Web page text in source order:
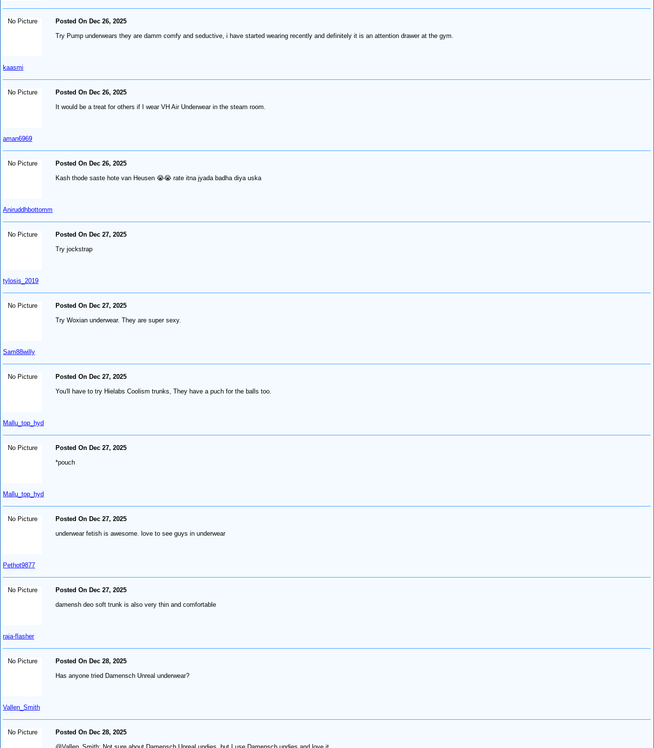
No Picture
kaasmi
Posted On Dec 26, 2025
Try Pump underwears they are damm comfy and seductive, i have started wearing recently and definitely it is an attention drawer at the gym.
No Picture
aman6969
Posted On Dec 26, 2025
It would be a treat for others if I wear VH Air Underwear in the steam room.
No Picture
Aniruddhbottomm
Posted On Dec 26, 2025
Kash thode saste hote van Heusen 😭😭 rate itna jyada badha diya uska
No Picture
tylosis_2019
Posted On Dec 27, 2025
Try jockstrap
No Picture
Sam88willy
Posted On Dec 27, 2025
Try Woxian underwear. They are super sexy.
No Picture
Mallu_top_hyd
Posted On Dec 27, 2025
You'll have to try Hielabs Coolism trunks, They have a puch for the balls too.
No Picture
Mallu_top_hyd
Posted On Dec 27, 2025
*pouch
No Picture
Pethot9877
Posted On Dec 27, 2025
underwear fetish is awesome. love to see guys in underwear
No Picture
raja-flasher
Posted On Dec 27, 2025
damensh deo soft trunk is also very thin and comfortable
No Picture
Vallen_Smith
Posted On Dec 28, 2025
Has anyone tried Damensch Unreal underwear?
No Picture
Posted On Dec 28, 2025